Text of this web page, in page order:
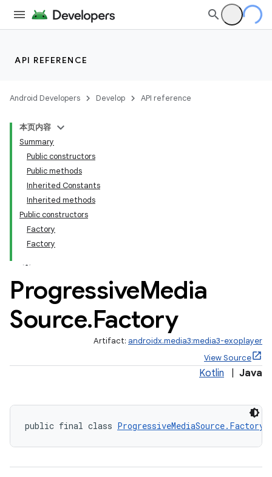
API REFERENCE
Android Developers Develop API reference
本页内容
Summary
Public constructors
Public methods
Inherited Constants
Inherited methods
Public constructors
Factory
Factory
ProgressiveMedia
Source.Factory
Artifact: androidx.media3:media3-exoplayer
View Source
Kotlin Java
public final class ProgressiveMediaSource.Factory